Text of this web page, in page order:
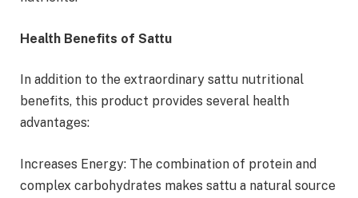
Health Benefits of Sattu
In addition to the extraordinary sattu nutritional
benefits, this product provides several health
advantages:
Increases Energy: The combination of protein and
complex carbohydrates makes sattu a natural source